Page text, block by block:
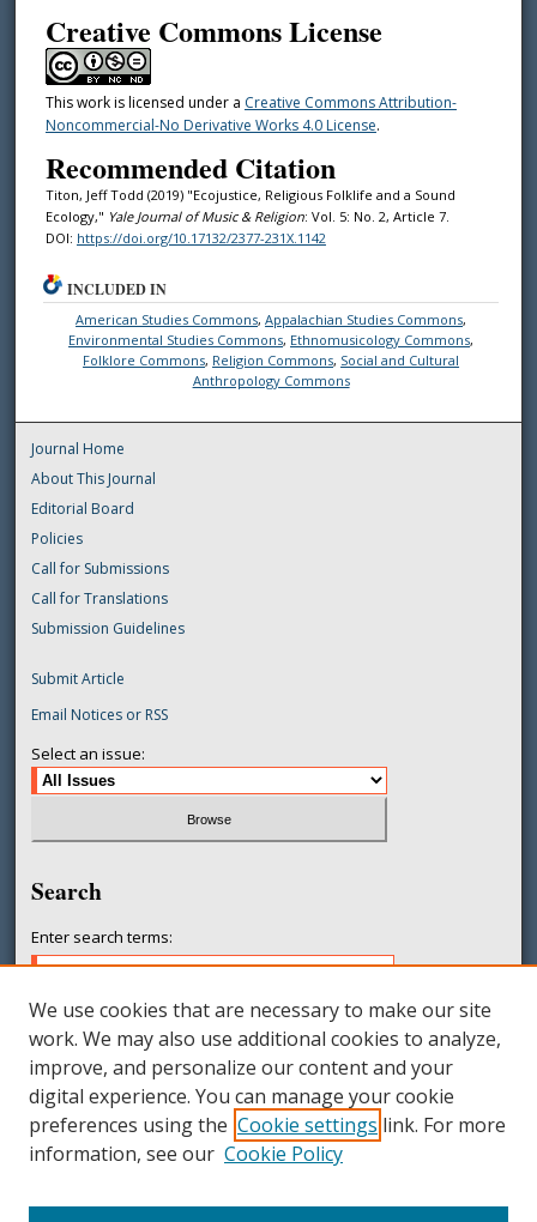
Creative Commons License
This work is licensed under a Creative Commons Attribution-
Noncommercial-No Derivative Works 4.0 License.
Recommended Citation
Titon, Jeff Todd (2019) "Ecojustice, Religious Folklife and a Sound
Ecology," Yale Journal of Music & Religion: Vol. 5: No. 2, Article 7.
DOI: https://doi.org/10.17132/2377-231X.1142
INCLUDED IN
American Studies Commons,Appalachian Studies Commons,
Environmental Studies Commons, Ethnomusicology Commons,
Folklore Commons, Religion Commons, Social and Cultural
Anthropology Commons
Journal Home
About This Journal
Editorial Board
Policies
Call for Submissions
Call for Translations
Submission Guidelines
Submit Article
Email Notices or RSS
Select an issue:
Search
Enter search terms:
Select context to search:
Advanced Search
We use cookies that are necessary to make our site
work. We may also use additional cookies to analyze,
improve, and personalize our content and your
digital experience. You can manage your cookie
preferences using the Cookie settings link. For more
information, see our Cookie Policy